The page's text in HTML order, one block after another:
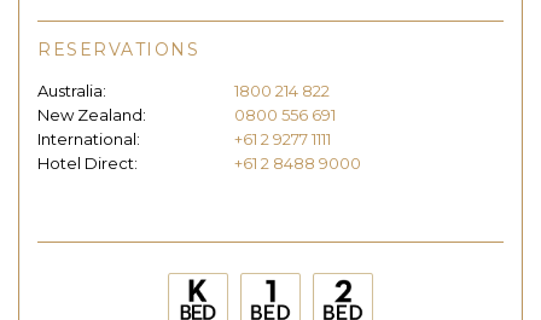
RESERVATIONS
Australia:
1800 214 822
New Zealand:
0800 556 691
International:
+61 2 9277 1111
Hotel Direct:
+61 2 8488 9000